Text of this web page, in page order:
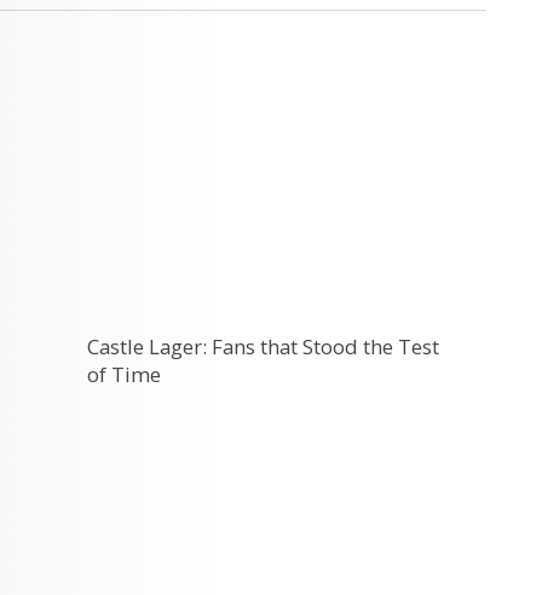
Castle Lager: Fans that Stood the Test
of Time